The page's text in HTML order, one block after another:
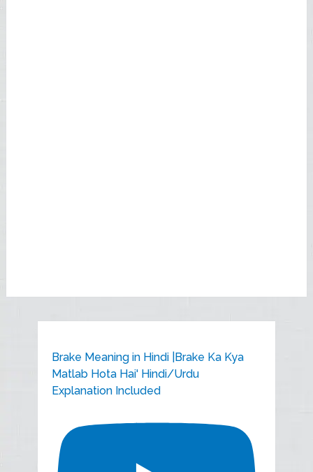
Brake Meaning in Hindi |Brake Ka Kya
Matlab Hota Hai' Hindi/Urdu
Explanation Included